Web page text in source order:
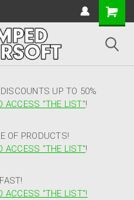
UP TO 50%
ACCESS "THE LIST"!
OF PRODUCTS!
ACCESS "THE LIST"!
ACCESS "THE LIST"!